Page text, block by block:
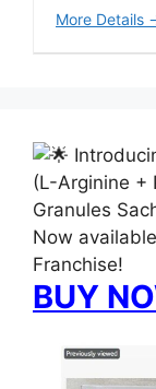
More Details
(L-Arginine +
Granules
Now
Franchise!
BUY